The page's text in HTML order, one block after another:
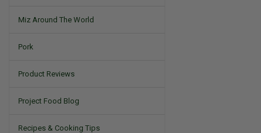
Miz Around The World
Pork
Product Reviews
Project Food Blog
Recipes & Cooking Tips